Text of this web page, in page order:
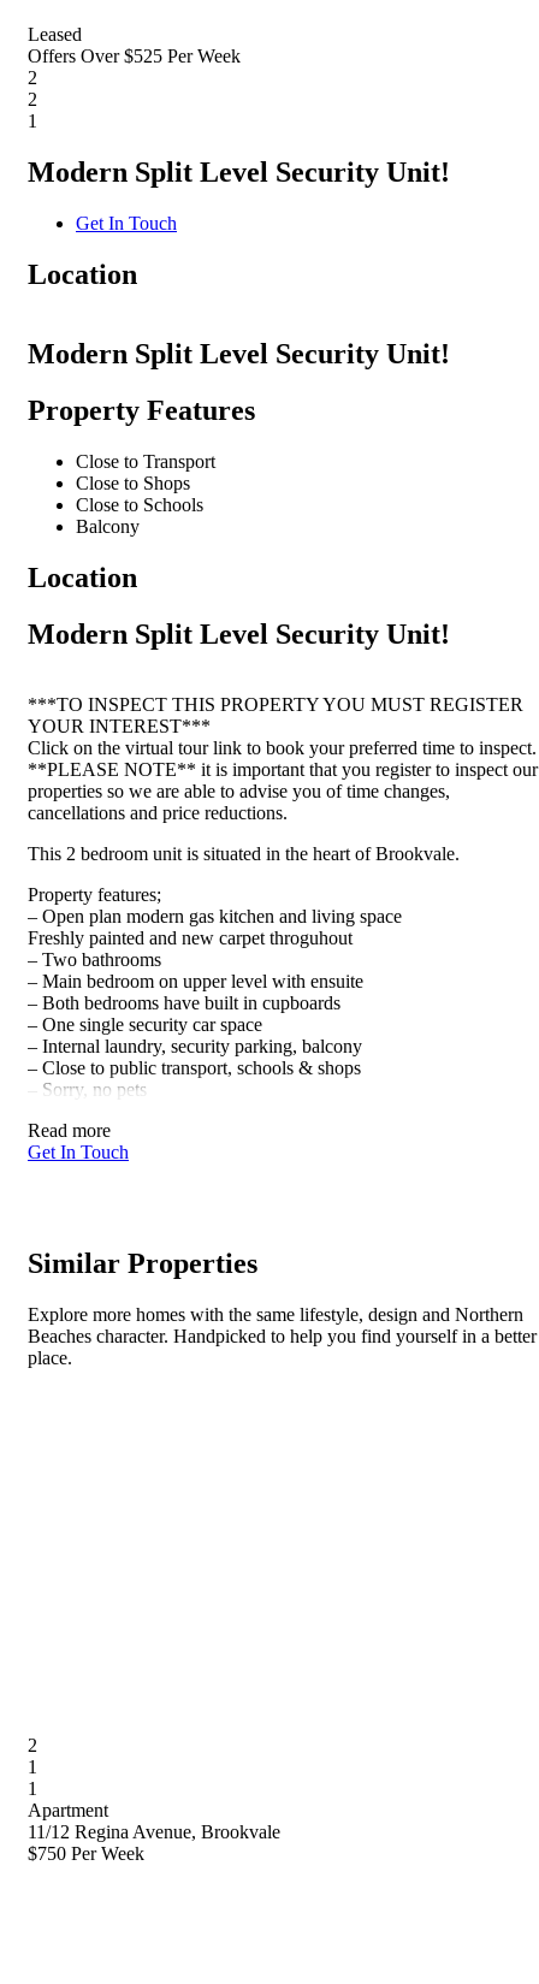
Leased
Offers Over $525 Per Week
2
2
1
Modern Split Level Security Unit!
Get In Touch
Location
Modern Split Level Security Unit!
Property Features
Close to Transport
Close to Shops
Close to Schools
Balcony
Location
Modern Split Level Security Unit!
***TO INSPECT THIS PROPERTY YOU MUST REGISTER
YOUR INTEREST***
Click on the virtual tour link to book your preferred time to inspect.
**PLEASE NOTE** it is important that you register to inspect our
properties so we are able to advise you of time changes,
cancellations and price reductions.
This 2 bedroom unit is situated in the heart of Brookvale.
Property features;
– Open plan modern gas kitchen and living space
Freshly painted and new carpet throguhout
– Two bathrooms
– Main bedroom on upper level with ensuite
– Both bedrooms have built in cupboards
– One single security car space
– Internal laundry, security parking, balcony
– Close to public transport, schools & shops
– Sorry, no pets
Read more
Get In Touch
Similar Properties
Explore more homes with the same lifestyle, design and Northern
Beaches character. Handpicked to help you find yourself in a better
place.
2
1
1
Apartment
11/12 Regina Avenue, Brookvale
$750 Per Week